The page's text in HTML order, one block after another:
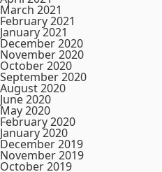
March 2021
February 2021
January 2021
December 2020
November 2020
October 2020
September 2020
August 2020
June 2020
May 2020
February 2020
January 2020
December 2019
November 2019
October 2019